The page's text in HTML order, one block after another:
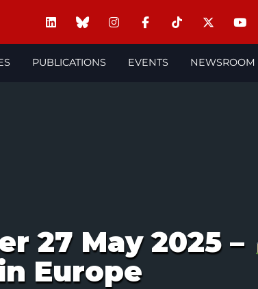
PUBLICATIONS EVENTS NEWSROOM
27 May 2025 –
Europe